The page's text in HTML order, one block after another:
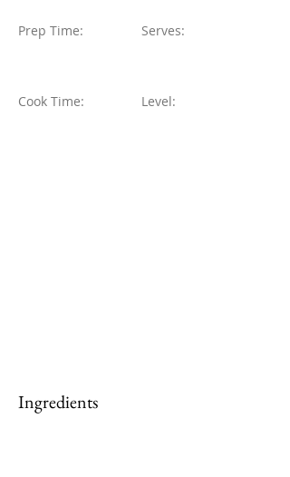
Prep Time:
Cook Time:
Serves:
Level:
Ingredients